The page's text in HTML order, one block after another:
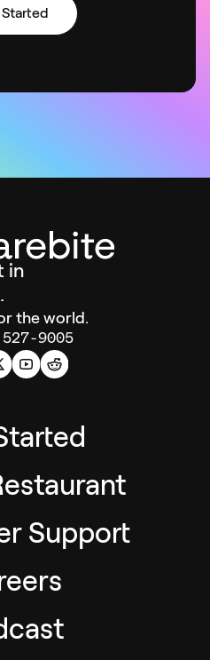
in
the world.
9005
Support